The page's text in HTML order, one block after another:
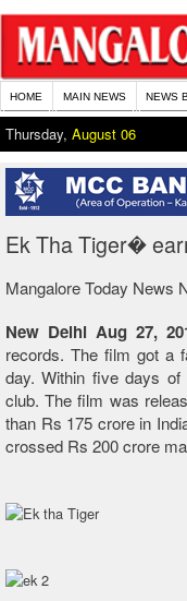
HOME MAIN NEWS NEWS
Thursday, August 06
Ek Tha Tiger�
Mangalore Today News
New Delhi Aug 27,
records. The film got a
day. Within five days of
club. The film was
than Rs 175 crore in
crossed Rs 200 crore